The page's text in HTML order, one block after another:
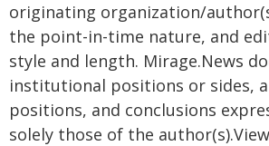
originating organization/
the point-in-time nature, and
style and length. Mirage.News
institutional positions or sides,
positions, and conclusions
solely those of the